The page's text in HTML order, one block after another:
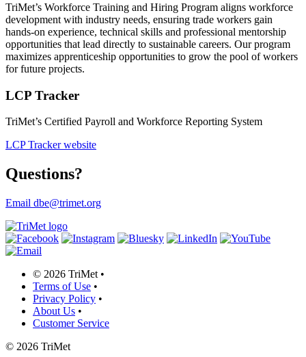
TriMet’s Workforce Training and Hiring Program aligns workforce
development with industry needs, ensuring trade workers gain
hands-on experience, technical skills and professional mentorship
opportunities that lead directly to sustainable careers. Our program
maximizes apprenticeship opportunities to grow the pool of workers
for future projects.
LCP Tracker
TriMet’s Certified Payroll and Workforce Reporting System
LCP Tracker website
Questions?
Email dbe@trimet.org
© 2026 TriMet •
Terms of Use •
Privacy Policy •
About Us •
Customer Service
© 2026 TriMet